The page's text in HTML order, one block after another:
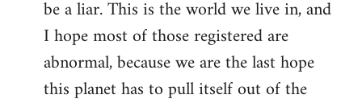
be a liar. This is the world we live in, and
I hope most of those registered are
abnormal, because we are the last hope
this planet has to pull itself out of the